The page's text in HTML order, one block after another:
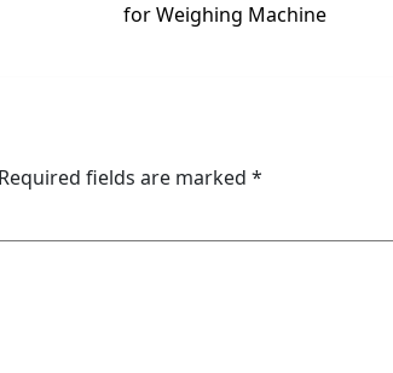
for Weighing Machine
Required fields are marked *